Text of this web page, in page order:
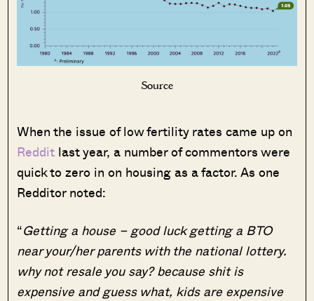
Source
When the issue of low fertility rates came up on
Reddit last year, a number of commentors were
quick to zero in on housing as a factor. As one
Redditor noted:
“Getting a house – good luck getting a BTO
near your/her parents with the national lottery.
why not resale you say? because shit is
expensive and guess what, kids are expensive